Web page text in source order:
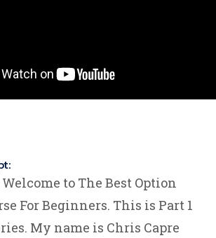
to The Best Option
For Beginners. This is Part 1
My name is Chris Capre